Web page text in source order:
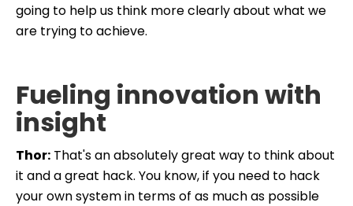
going to help us think more clearly about what we
are trying to achieve.
Fueling innovation with
insight
Thor: That's an absolutely great way to think about
it and a great hack. You know, if you need to hack
your own system in terms of as much as possible